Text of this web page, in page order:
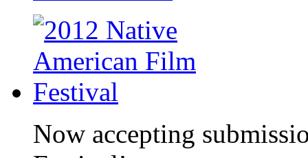
Now accepting